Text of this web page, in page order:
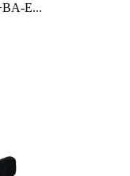
E...